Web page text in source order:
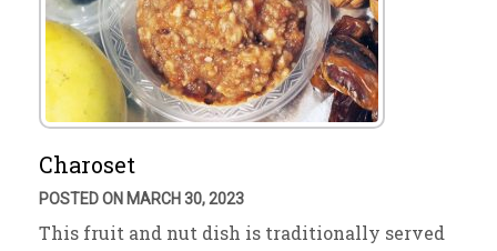
Charoset
POSTED ON MARCH 30, 2023
This fruit and nut dish is traditionally served